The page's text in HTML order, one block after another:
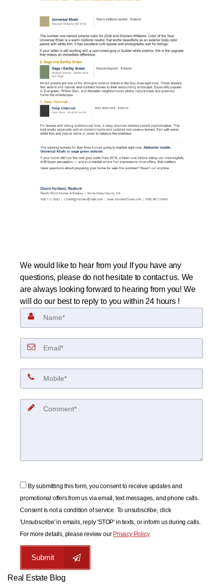
We would like to hear from you! If you have any
questions, please do not hesitate to contact us. We
are always looking forward to hearing from you! We
will do our best to reply to you within 24 hours !
By submitting this form, you consent to receive updates and
promotional offers from us via email, text messages, and phone calls.
Consent is not a condition of service. To unsubscribe, click
'Unsubscribe' in emails, reply 'STOP' in texts, or inform us during calls.
For more details, please review our Privacy Policy
Submit
Real Estate Blog